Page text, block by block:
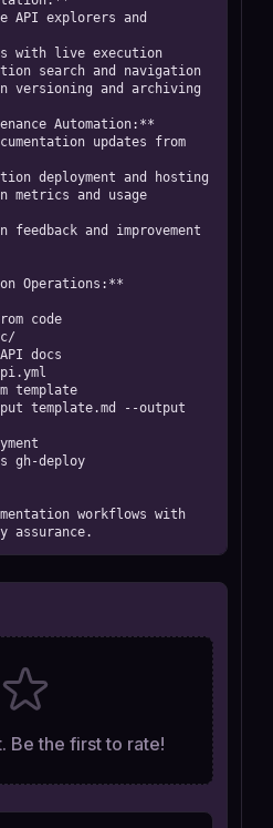
API explorers and
with live execution
search and navigation
versioning and archiving
Automation:**
updates from
deployment and hosting
metrics and usage
feedback and improvement
Operations:**
code
docs
template
template.md --output
gh-deploy
workflows with
assurance.
Be the first to rate!